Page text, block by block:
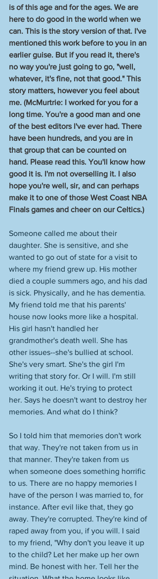
is of this age and for the ages. We are
here to do good in the world when we
can. This is the story version of that. I've
mentioned this work before to you in an
earlier guise. But if you read it, there's
no way you're just going to go, "well,
whatever, it's fine, not that good." This
story matters, however you feel about
me. (McMurtrie: I worked for you for a
long time. You're a good man and one
of the best editors I've ever had. There
have been hundreds, and you are in
that group that can be counted on
hand. Please read this. You'll know how
good it is. I'm not overselling it. I also
hope you're well, sir, and can perhaps
make it to one of those West Coast NBA
Finals games and cheer on our Celtics.)
Someone called me about their
daughter. She is sensitive, and she
wanted to go out of state for a visit to
where my friend grew up. His mother
died a couple summers ago, and his dad
is sick. Physically, and he has dementia.
My friend told me that his parents'
house now looks more like a hospital.
His girl hasn't handled her
grandmother's death well. She has
other issues--she's bullied at school.
She's very smart. She's the girl I'm
writing that story for. Or I will. I'm still
working it out. He's trying to protect
her. Says he doesn't want to destroy her
memories. And what do I think?
So I told him that memories don't work
that way. They're not taken from us in
that manner. They're taken from us
when someone does something horrific
to us. There are no happy memories I
have of the person I was married to, for
instance. After evil like that, they go
away. They're corrupted. They're kind of
raped away from you, if you will. I said
to my friend, "Why don't you leave it up
to the child? Let her make up her own
mind. Be honest with her. Tell her the